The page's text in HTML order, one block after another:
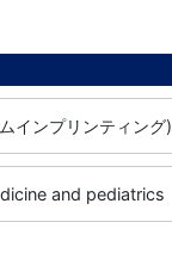
インプリンティング)
and pediatrics